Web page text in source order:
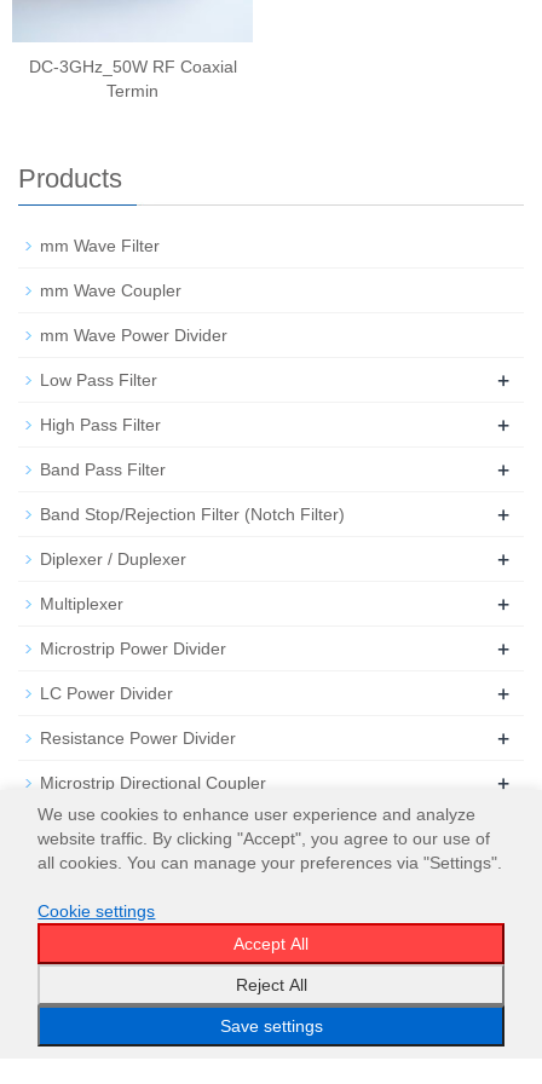
DC-3GHz_50W RF Coaxial
Termin
Products
mm Wave Filter
mm Wave Coupler
mm Wave Power Divider
Low Pass Filter +
High Pass Filter +
Band Pass Filter +
Band Stop/Rejection Filter (Notch Filter) +
Diplexer / Duplexer +
Multiplexer +
Microstrip Power Divider +
LC Power Divider +
Resistance Power Divider +
Microstrip Directional Coupler +
Attenuator +
Termination +
© 2026 WT Microwave INC. Sitemap
Email WeChat WhatsApp Menu Top
We use cookies to enhance user experience and analyze
website traffic. By clicking "Accept", you agree to our use of
all cookies. You can manage your preferences via "Settings".
Cookie settings
Accept All
Reject All
Save settings